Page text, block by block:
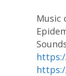
Music